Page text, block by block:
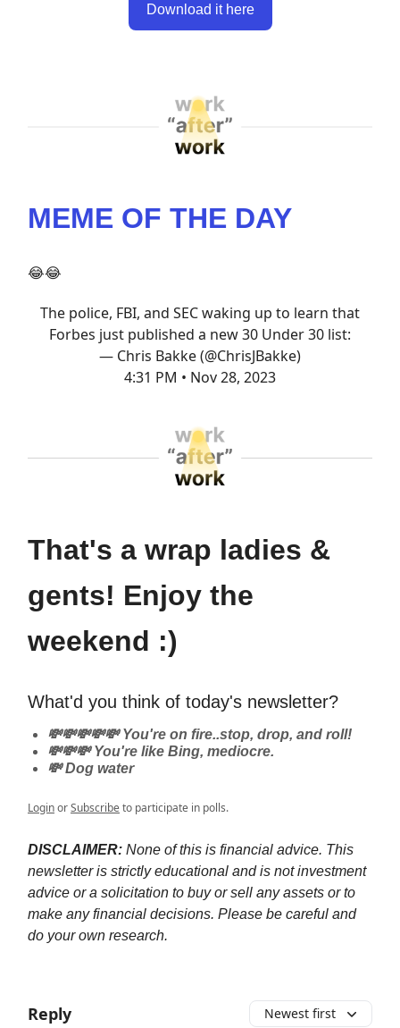
Download it here
MEME OF THE DAY
😂😂
The police, FBI, and SEC waking up to learn that
Forbes just published a new 30 Under 30 list:
— Chris Bakke (@ChrisJBakke)
4:31 PM • Nov 28, 2023
That's a wrap ladies &
gents! Enjoy the
weekend :)
What'd you think of today's newsletter?
💸💸💸💸💸 You're on fire..stop, drop, and roll!
💸💸💸 You're like Bing, mediocre.
💸 Dog water
LoginorSubscribeto participate in polls.
DISCLAIMER: None of this is financial advice. This
newsletter is strictly educational and is not investment
advice or a solicitation to buy or sell any assets or to
make any financial decisions. Please be careful and
do your own research.
Reply Newest first